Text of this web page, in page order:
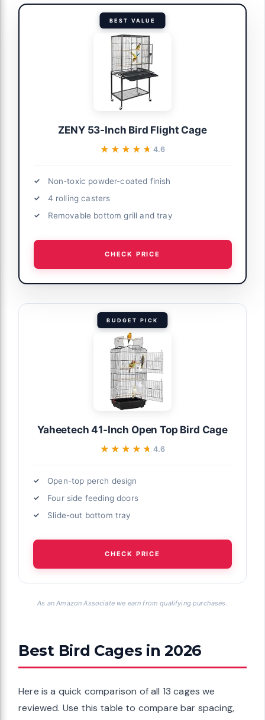
BEST VALUE
ZENY 53-Inch Bird Flight Cage
★★★★★
★★★★★ 4.6
Non-toxic powder-coated finish
4 rolling casters
Removable bottom grill and tray
CHECK PRICE
BUDGET PICK
Yaheetech 41-Inch Open Top Bird Cage
★★★★★
★★★★★ 4.6
Open-top perch design
Four side feeding doors
Slide-out bottom tray
CHECK PRICE
As an Amazon Associate we earn from qualifying purchases.
Best Bird Cages in 2026
Here is a quick comparison of all 13 cages we
reviewed. Use this table to compare bar spacing,